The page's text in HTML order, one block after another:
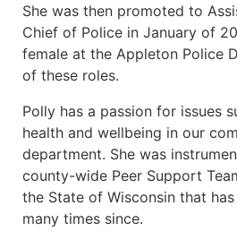
She was then promoted to
Chief of Police in January of
female at the Appleton Police
of these roles.
Polly has a passion for issues
health and wellbeing in our
department. She was
county-wide Peer Support
the State of Wisconsin that
many times since.